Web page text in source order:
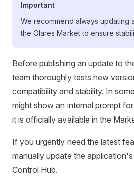
Important
We recommend always updating
the Olares Market to ensure
Before publishing an update to
team thoroughly tests new
compatibility and stability. In
might show an internal prompt
it is officially available in the
If you urgently need the latest
manually update the
Control Hub.